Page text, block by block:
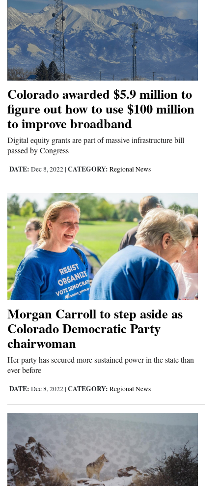
Community
Calendar
Comics
Puzzles
Real
Estate
Classifieds
Advertise
with
Us
Colorado awarded $5.9 million to
figure out how to use $100 million
to improve broadband
Digital equity grants are part of massive infrastructure bill
passed by Congress
DATE: Dec 8, 2022 | CATEGORY: Regional News
Morgan Carroll to step aside as
Colorado Democratic Party
chairwoman
Her party has secured more sustained power in the state than
ever before
DATE: Dec 8, 2022 | CATEGORY: Regional News